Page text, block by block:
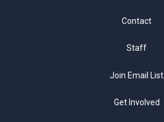
Contact
Staff
Join Email List
Get Involved